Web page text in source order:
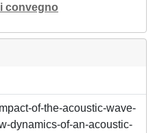
convegno
of-the-acoustic-wave-
dynamics-of-an-acoustic-